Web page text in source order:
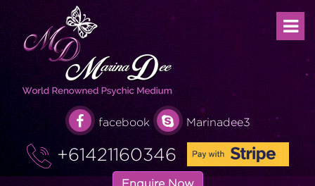
facebook Marinadee3
+61421160346
Enquire Now